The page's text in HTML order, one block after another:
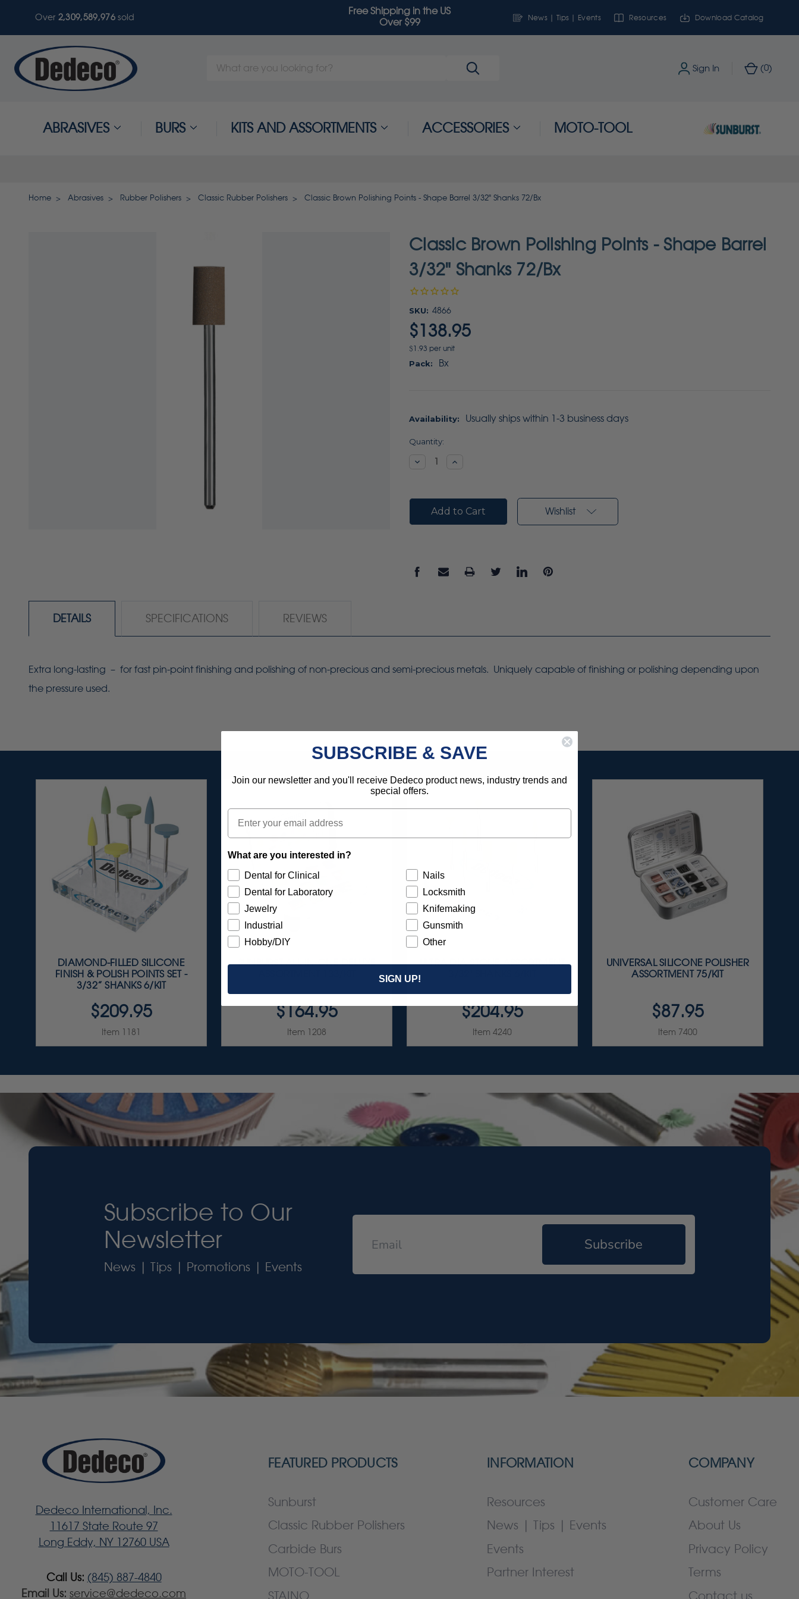
Over 2,309,589,979sold
Free Shipping in the US
Over $99
News | Tips | Events Resources Download Catalog
Search
Sign In (0)
ABRASIVES BURS KITS AND ASSORTMENTS ACCESSORIES MOTO-TOOL
Home Abrasives Rubber Polishers Classic Rubber Polishers Classic Brown Polishing Points - Shape Barrel 3/32" Shanks 72/Bx
Classic Brown Polishing Points - Shape Barrel
3/32" Shanks 72/Bx
SKU: 4866
$138.95
$1.93 per unit
Pack: Bx
Availability: Usually ships within 1-3 business days
Current
Quantity:
DecreaseIncrease
Wishlist
DETAILS SPECIFICATIONS REVIEWS
Extra long-lasting – for fast pin-point finishing and polishing of non-precious and semi-precious metals. Uniquely capable of finishing or polishing depending upon
the pressure used.
DIAMOND-FILLED SILICONE
FINISH & POLISH POINTS SET -
3/32” SHANKS 6/KIT
$209.95
Item 1181
SUNBURST ALL-IN-ONE DELUXE
$164.95
Item 1208
ULTRA DIA-STONE ASSORTMENT
$204.95
Item 4240
UNIVERSAL SILICONE POLISHER
ASSORTMENT 75/KIT
$87.95
Item 7400
Subscribe to Our
Newsletter
News | Tips | Promotions | Events
Subscribe
Dedeco International, Inc.
11617 State Route 97
Long Eddy, NY 12760 USA
Call Us: (845) 887-4840
Email Us: service@dedeco.com
FEATURED PRODUCTS
Sunburst
Classic Rubber Polishers
Carbide Burs
MOTO-TOOL
STAINO
INFORMATION
Resources
News | Tips | Events
Events
Partner Interest
COMPANY
Customer Care
About Us
Privacy Policy
Terms
Contact us
SUBSCRIBE & SAVE
Join our newsletter and you'll receive Dedeco product news, industry trends and
special offers.
Email
What are you interested in?
Dental for Clinical
Dental for Laboratory
Jewelry
Industrial
Hobby/DIY
Nails
Locksmith
Knifemaking
Gunsmith
Other
SIGN UP!